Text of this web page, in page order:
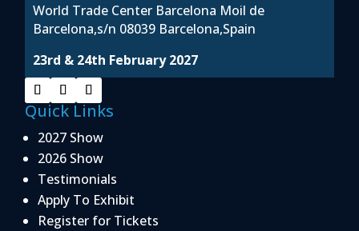
World Trade Center Barcelona Moil de
Barcelona,s/n 08039 Barcelona,Spain
23rd & 24th February 2027
Quick Links
2027 Show
2026 Show
Testimonials
Apply To Exhibit
Register for Tickets